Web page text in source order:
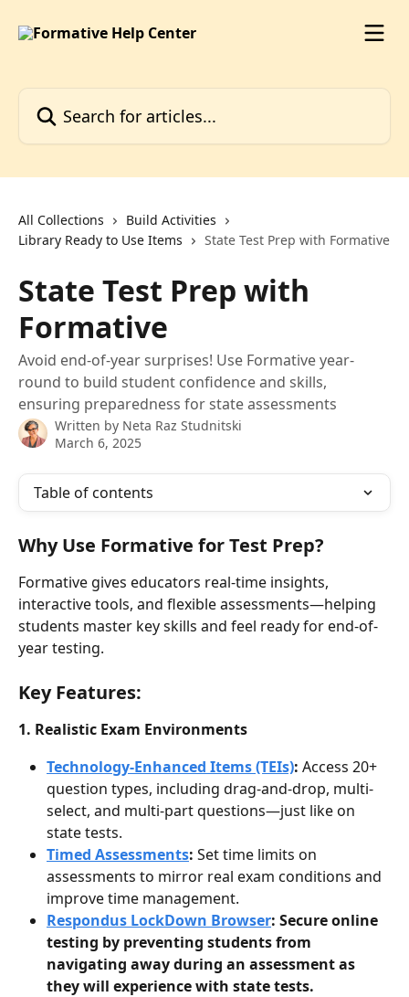
All Collections
Build Activities
Library Ready to Use Items
State Test Prep with Formative
State Test Prep with
Formative
Avoid end-of-year surprises! Use Formative year-
round to build student confidence and skills,
ensuring preparedness for state assessments
Written by Neta Raz Studnitski
March 6, 2025
Table of contents
Why Use Formative for Test Prep?
Formative gives educators real-time insights,
interactive tools, and flexible assessments—helping
students master key skills and feel ready for end-of-
year testing.
Key Features:
1. Realistic Exam Environments
Technology-Enhanced Items (TEIs): Access 20+
question types, including drag-and-drop, multi-
select, and multi-part questions—just like on
state tests.
Timed Assessments: Set time limits on
assessments to mirror real exam conditions and
improve time management.
Respondus LockDown Browser: Secure online
testing by preventing students from
navigating away during an assessment as
they will experience with state tests.